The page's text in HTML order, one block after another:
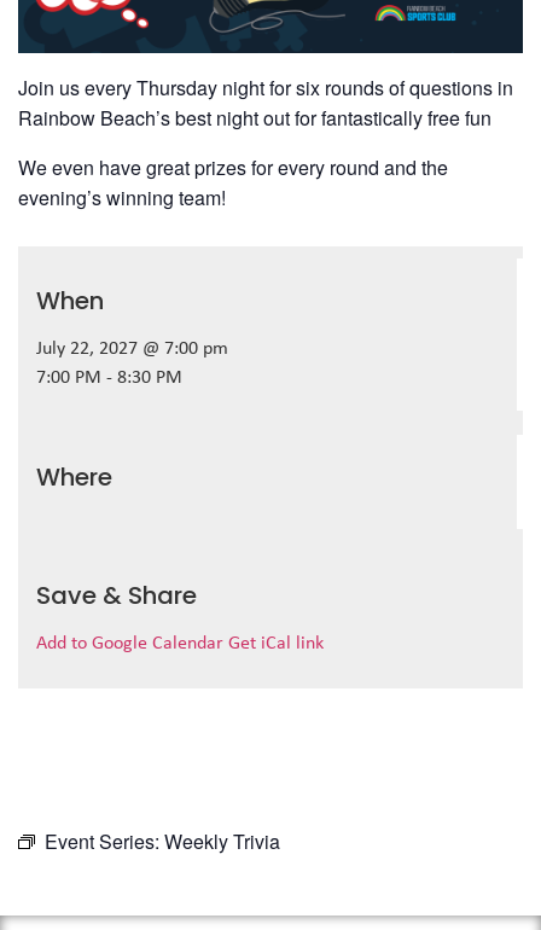
Join us every Thursday night for six rounds of questions in
Rainbow Beach’s best night out for fantastically free fun
We even have great prizes for every round and the
evening’s winning team!
When
July 22, 2027 @ 7:00 pm
7:00 PM - 8:30 PM
Where
Save & Share
Add to Google Calendar Get iCal link
Event Series: Weekly Trivia